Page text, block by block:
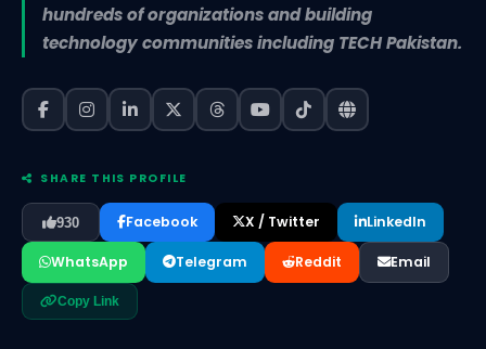
hundreds of organizations and building
technology communities including TECH Pakistan.
SHARE THIS PROFILE
930 Facebook X / Twitter LinkedIn
WhatsApp Telegram Reddit Email
Copy Link